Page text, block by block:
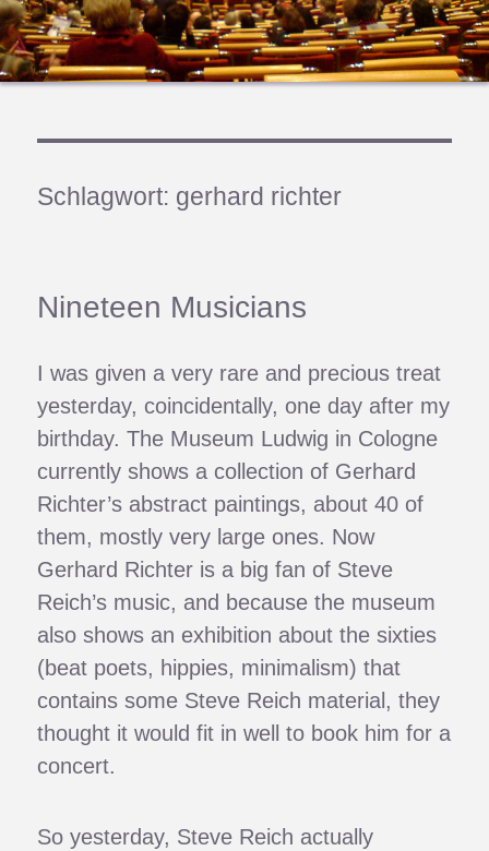
Schlagwort: gerhard richter
Nineteen Musicians
I was given a very rare and precious treat
yesterday, coincidentally, one day after my
birthday. The Museum Ludwig in Cologne
currently shows a collection of Gerhard
Richter’s abstract paintings, about 40 of
them, mostly very large ones. Now
Gerhard Richter is a big fan of Steve
Reich’s music, and because the museum
also shows an exhibition about the sixties
(beat poets, hippies, minimalism) that
contains some Steve Reich material, they
thought it would fit in well to book him for a
concert.
So yesterday, Steve Reich actually